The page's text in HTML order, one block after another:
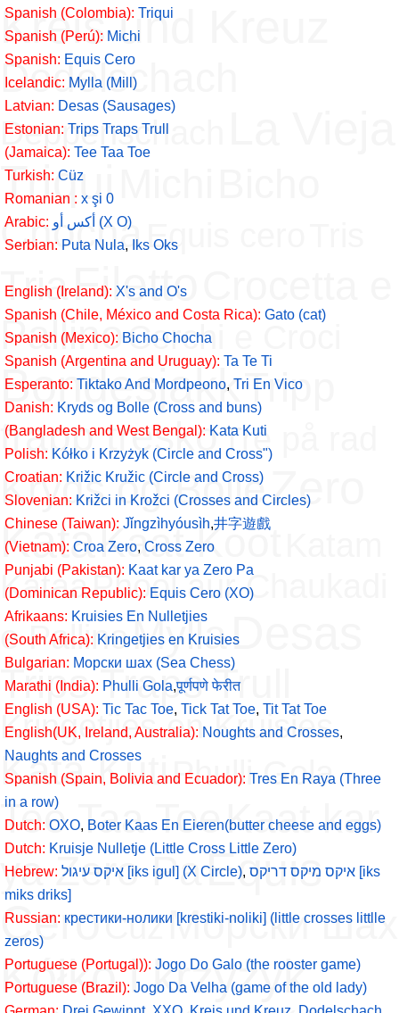
Spanish (Colombia): Triqui
Spanish (Perú): Michi
Spanish: Equis Cero
Icelandic: Mylla (Mill)
Latvian: Desas (Sausages)
Estonian: Trips Traps Trull
(Jamaica): Tee Taa Toe
Turkish: Cüz
Romanian : x şi 0
Arabic:
أكس أو (X O)
Serbian: Puta Nula, Iks Oks
English (Ireland): X's and O's
Spanish (Chile, México and Costa Rica): Gato (cat)
Spanish (Mexico): Bicho Chocha
Spanish (Argentina and Uruguay): Ta Te Ti
Esperanto: Tiktako And Mordpeono, Tri En Vico
Danish: Kryds og Bolle (Cross and buns)
(Bangladesh and West Bengal): Kata Kuti
Polish: Kółko i Krzyżyk (Circle and Cross")
Croatian: Križic Kružic (Circle and Cross)
Slovenian: Križci in Krožci (Crosses and Circles)
Chinese (Taiwan): Jǐngzìhyóusìh,井字遊戲
(Vietnam): Croa Zero, Cross Zero
Punjabi (Pakistan): Kaat kar ya Zero Pa
(Dominican Republic): Equis Cero (XO)
Afrikaans: Kruisies En Nulletjies
(South Africa): Kringetjies en Kruisies
Bulgarian: Морски шах (Sea Chess)
Marathi (India): Phulli Gola,पूर्णपणे फेरीत
English (USA): Tic Tac Toe, Tick Tat Toe, Tit Tat Toe
English(UK, Ireland, Australia): Noughts and Crosses,
Naughts and Crosses
Spanish (Spain, Bolivia and Ecuador): Tres En Raya (Three
in a row)
Dutch: OXO, Boter Kaas En Eieren(butter cheese and eggs)
Dutch: Kruisje Nulletje (Little Cross Little Zero)
Hebrew:
איקס עיגול [iks igul] (X Circle), איקס מיקס דריקס [iks
miks driks]
Russian: крестики-нолики [krestiki-noliki] (little crosses littlle
zeros)
Portuguese (Portugal)): Jogo Do Galo (the rooster game)
Portuguese (Brazil): Jogo Da Velha (game of the old lady)
Kreis und Kreuz
Dodelschach
Deppenschach
Triqui
ChochaEquis cero
TriaFiletto
PallinoCerchi e Croci
BondesjakkTripp
trapp treskoTre på rad
Kryds og BolleZero
KataKaat Koot
KataaPhool aur Chaukadi
e PallinoMyllaDesas
Trips Traps Trull
Kringetjies en Kruisies
Kata KutiPhulli Gola
Tee Taa ToeKaat kar
ya Zero PaEquis
CeroCüzМорски шах
Kółko i krzyżyk